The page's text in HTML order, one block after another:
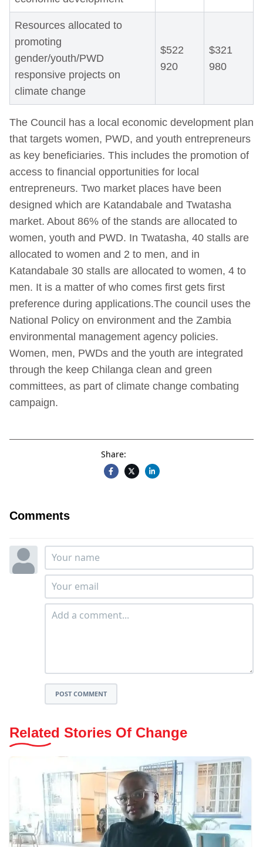
Resources allocated to
promoting
gender/youth/PWD
responsive projects on
climate change
$522
920
$321
980
The Council has a local economic development plan
that targets women, PWD, and youth entrepreneurs
as key beneficiaries. This includes the promotion of
access to financial opportunities for local
entrepreneurs. Two market places have been
designed which are Katandabale and Twatasha
market. About 86% of the stands are allocated to
women, youth and PWD. In Twatasha, 40 stalls are
allocated to women and 2 to men, and in
Katandabale 30 stalls are allocated to women, 4 to
men. It is a matter of who comes first gets first
preference during applications.The council uses the
National Policy on environment and the Zambia
environmental management agency policies.
Women, men, PWDs and the youth are integrated
through the keep Chilanga clean and green
committees, as part of climate change combating
campaign.
Share:
Comments
POST COMMENT
Related Stories Of Change